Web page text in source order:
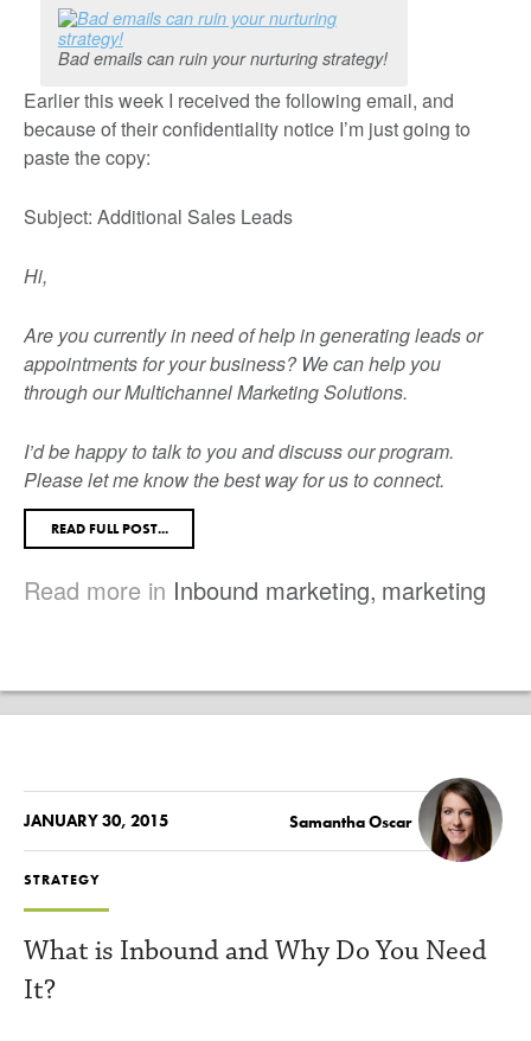
Bad emails can ruin your nurturing strategy!
Earlier this week I received the following email, and
because of their confidentiality notice I’m just going to
paste the copy:
Subject: Additional Sales Leads
Hi,
Are you currently in need of help in generating leads or
appointments for your business? We can help you
through our Multichannel Marketing Solutions.
I’d be happy to talk to you and discuss our program.
Please let me know the best way for us to connect.
READ FULL POST...
Read more in Inbound marketing, marketing
JANUARY 30, 2015 Samantha Oscar
STRATEGY
What is Inbound and Why Do You Need
It?